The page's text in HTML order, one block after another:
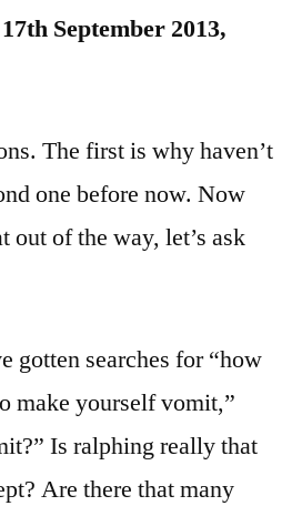
To
17th September 2013,
The first is why haven’t
one before now. Now
out of the way, let’s ask
gotten searches for “how
make yourself vomit,”
Is ralphing really that
Are there that many